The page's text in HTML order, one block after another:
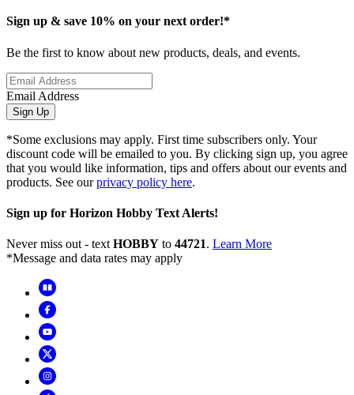
Sign up & save 10% on your next order!*
Be the first to know about new products, deals, and events.
Email Address
Sign Up
*Some exclusions may apply. First time subscribers only. Your
discount code will be emailed to you. By clicking sign up, you agree
that you would like information, tips and offers about our events and
products. See ourprivacy policy here.
Sign up for Horizon Hobby Text Alerts!
Never miss out - text HOBBY to 44721. Learn More
*Message and data rates may apply